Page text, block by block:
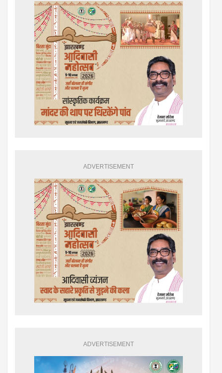
ADVERTISEMENT
ADVERTISEMENT